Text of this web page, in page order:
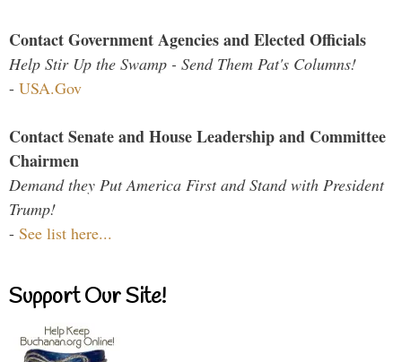
Contact Government Agencies and Elected Officials
Help Stir Up the Swamp - Send Them Pat's Columns!
- USA.Gov
Contact Senate and House Leadership and Committee
Chairmen
Demand they Put America First and Stand with President
Trump!
- See list here...
Support Our Site!